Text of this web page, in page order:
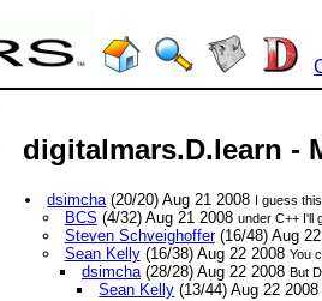
digitalmars.D.learn -
dsimcha(20/20) Aug 21 2008 I guess
BCS (4/32) Aug 21 2008 under C++ I'll
Steven Schveighoffer(16/48) Aug
Sean Kelly(16/38) Aug 22 2008 You
dsimcha(28/28) Aug 22 2008 But
Sean Kelly (13/44) Aug 22